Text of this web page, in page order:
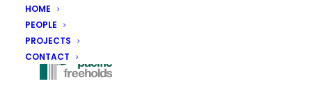
HOME
PEOPLE
PROJECTS
CONTACT